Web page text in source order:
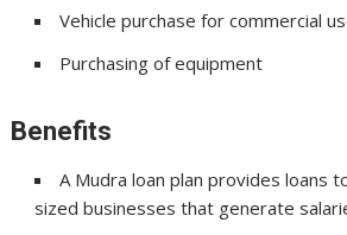
Vehicle purchase for commercial
Purchasing of equipment
Benefits
A Mudra loan plan provides loans
sized businesses that generate